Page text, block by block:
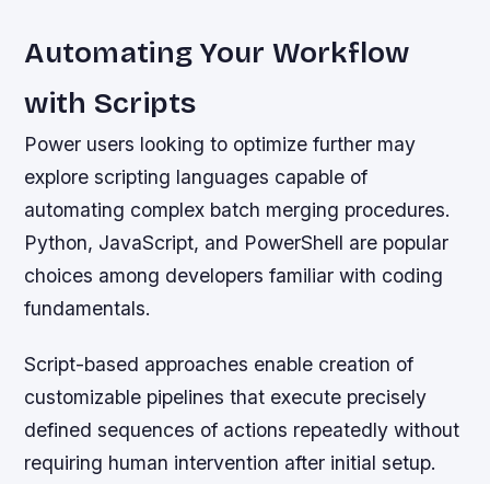
Automating Your Workflow
with Scripts
Power users looking to optimize further may
explore scripting languages capable of
automating complex batch merging procedures.
Python, JavaScript, and PowerShell are popular
choices among developers familiar with coding
fundamentals.
Script-based approaches enable creation of
customizable pipelines that execute precisely
defined sequences of actions repeatedly without
requiring human intervention after initial setup.